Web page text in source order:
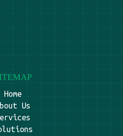
Home
Us